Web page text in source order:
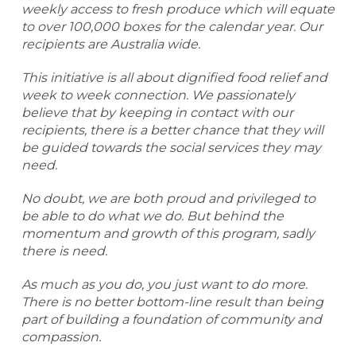
weekly access to fresh produce which will equate
to over 100,000 boxes for the calendar year. Our
recipients are Australia wide.
This initiative is all about dignified food relief and
week to week connection. We passionately
believe that by keeping in contact with our
recipients, there is a better chance that they will
be guided towards the social services they may
need.
No doubt, we are both proud and privileged to
be able to do what we do. But behind the
momentum and growth of this program, sadly
there is need.
As much as you do, you just want to do more.
There is no better bottom-line result than being
part of building a foundation of community and
compassion.